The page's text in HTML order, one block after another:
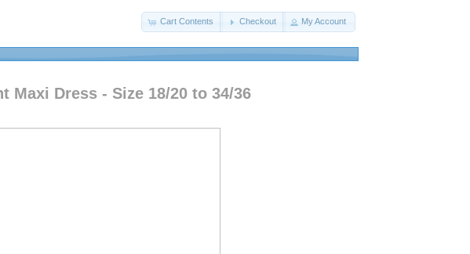
Cart Contents Checkout My Account
Maxi Dress - Size 18/20 to 34/36